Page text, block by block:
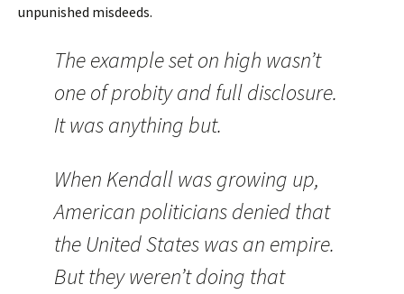
unpunished misdeeds.
The example set on high wasn’t
one of probity and full disclosure.
It was anything but.
When Kendall was growing up,
American politicians denied that
the United Stateswas an empire.
But they weren’t doing that